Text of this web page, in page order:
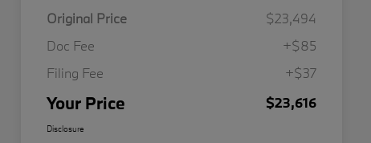
Original Price
$23,494
Doc Fee
+$85
Filing Fee
+$37
Your Price $23,616
Disclosure